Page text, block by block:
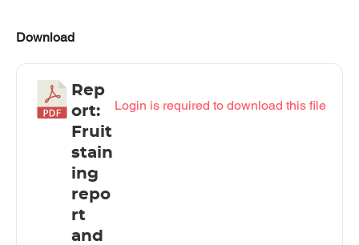
Download
Rep
ort:
Fruit
stain
ing
repo
rt
and
Login is required to download this file